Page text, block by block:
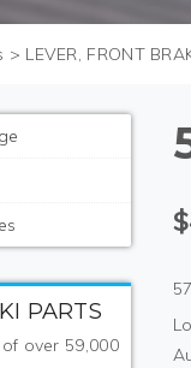
> LEVER, FRONT
PARTS
over 59,000